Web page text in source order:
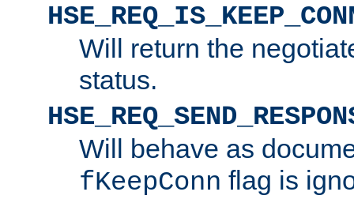
Will return the
status.
Will behave as
fKeepConn flag is